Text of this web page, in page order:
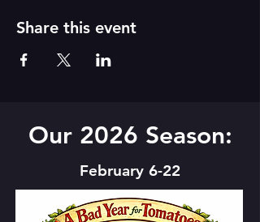
Share this event
Our 2026 Season:
February 6-22